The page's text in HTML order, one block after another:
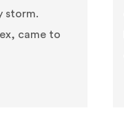
storm.
came to